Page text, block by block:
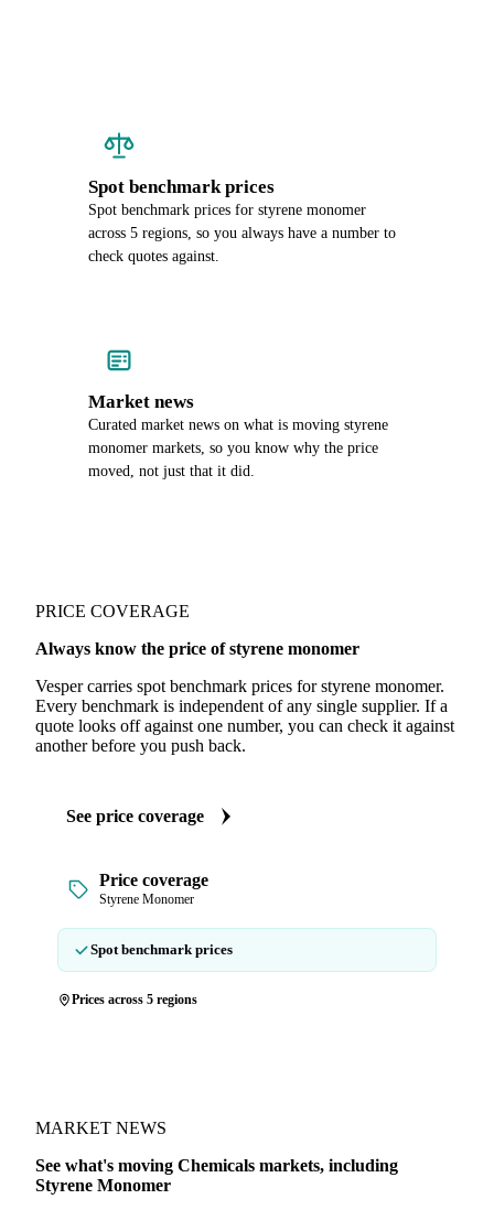
Spot benchmark prices
Spot benchmark prices for styrene monomer
across 5 regions, so you always have a number to
check quotes against.
Market news
Curated market news on what is moving styrene
monomer markets, so you know why the price
moved, not just that it did.
PRICE COVERAGE
Always know the price of styrene monomer
Vesper carries spot benchmark prices for styrene monomer.
Every benchmark is independent of any single supplier. If a
quote looks off against one number, you can check it against
another before you push back.
See price coverage
Price coverage
Styrene Monomer
Spot benchmark prices
Prices across 5 regions
MARKET NEWS
See what's moving Chemicals markets, including
Styrene Monomer